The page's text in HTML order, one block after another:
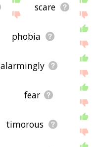
scare
phobia
alarmingly
fear
timorous